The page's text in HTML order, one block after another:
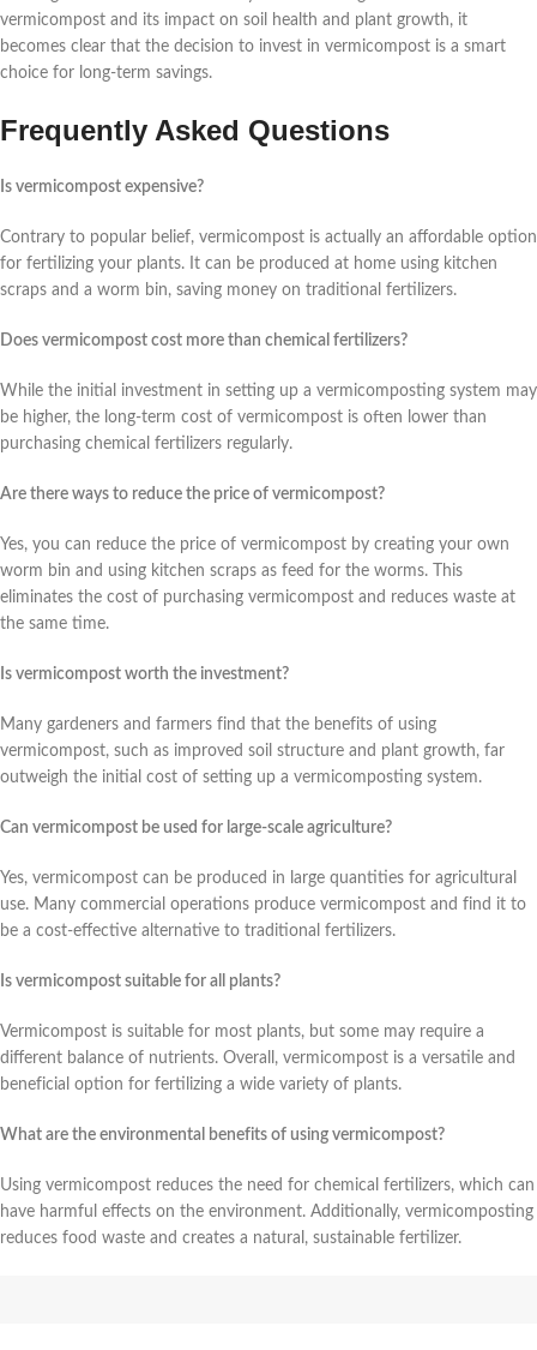
vermicompost and its impact on soil health and plant growth, it
becomes clear that the decision to invest in vermicompost is a smart
choice for long-term savings.
Frequently Asked Questions
Is vermicompost expensive?
Contrary to popular belief, vermicompost is actually an affordable option
for fertilizing your plants. It can be produced at home using kitchen
scraps and a worm bin, saving money on traditional fertilizers.
Does vermicompost cost more than chemical fertilizers?
While the initial investment in setting up a vermicomposting system may
be higher, the long-term cost of vermicompost is often lower than
purchasing chemical fertilizers regularly.
Are there ways to reduce the price of vermicompost?
Yes, you can reduce the price of vermicompost by creating your own
worm bin and using kitchen scraps as feed for the worms. This
eliminates the cost of purchasing vermicompost and reduces waste at
the same time.
Is vermicompost worth the investment?
Many gardeners and farmers find that the benefits of using
vermicompost, such as improved soil structure and plant growth, far
outweigh the initial cost of setting up a vermicomposting system.
Can vermicompost be used for large-scale agriculture?
Yes, vermicompost can be produced in large quantities for agricultural
use. Many commercial operations produce vermicompost and find it to
be a cost-effective alternative to traditional fertilizers.
Is vermicompost suitable for all plants?
Vermicompost is suitable for most plants, but some may require a
different balance of nutrients. Overall, vermicompost is a versatile and
beneficial option for fertilizing a wide variety of plants.
What are the environmental benefits of using vermicompost?
Using vermicompost reduces the need for chemical fertilizers, which can
have harmful effects on the environment. Additionally, vermicomposting
reduces food waste and creates a natural, sustainable fertilizer.